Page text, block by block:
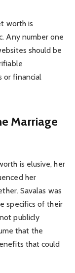
worth is
Any number one
should be
or financial
Marriage
is elusive, her
her
Savalas was
specifics of their
publicly
that the
that could